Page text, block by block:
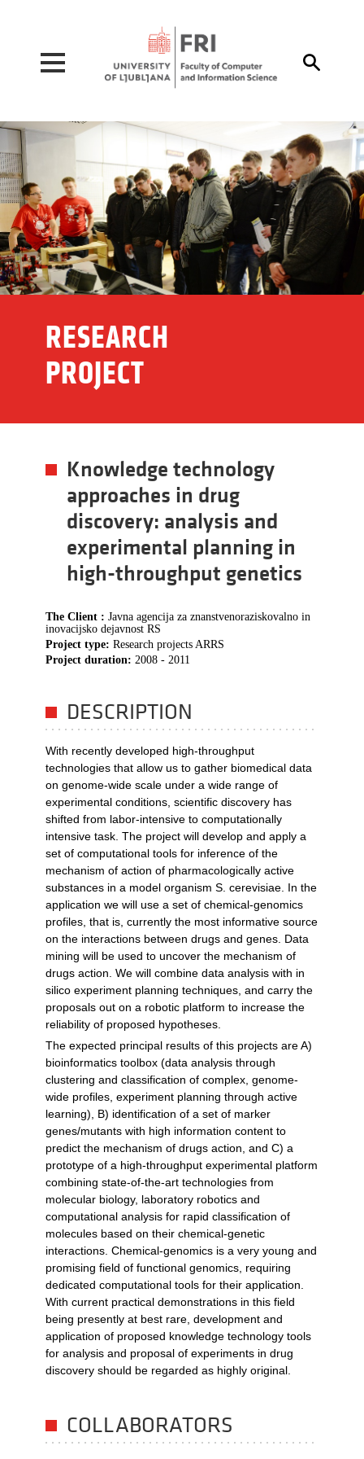

RESEARCH
PROJECT
Knowledge technology
approaches in drug
discovery: analysis and
experimental planning in
high-throughput genetics
The Client : Javna agencija za znanstvenoraziskovalno in
inovacijsko dejavnost RS
Project type: Research projects ARRS
Project duration: 2008 - 2011
DESCRIPTION
With recently developed high-throughput
technologies that allow us to gather biomedical data
on genome-wide scale under a wide range of
experimental conditions, scientific discovery has
shifted from labor-intensive to computationally
intensive task. The project will develop and apply a
set of computational tools for inference of the
mechanism of action of pharmacologically active
substances in a model organism S. cerevisiae. In the
application we will use a set of chemical-genomics
profiles, that is, currently the most informative source
on the interactions between drugs and genes. Data
mining will be used to uncover the mechanism of
drugs action. We will combine data analysis with in
silico experiment planning techniques, and carry the
proposals out on a robotic platform to increase the
reliability of proposed hypotheses.
The expected principal results of this projects are A)
bioinformatics toolbox (data analysis through
clustering and classification of complex, genome-
wide profiles, experiment planning through active
learning), B) identification of a set of marker
genes/mutants with high information content to
predict the mechanism of drugs action, and C) a
prototype of a high-throughput experimental platform
combining state-of-the-art technologies from
molecular biology, laboratory robotics and
computational analysis for rapid classification of
molecules based on their chemical-genetic
interactions. Chemical-genomics is a very young and
promising field of functional genomics, requiring
dedicated computational tools for their application.
With current practical demonstrations in this field
being presently at best rare, development and
application of proposed knowledge technology tools
for analysis and proposal of experiments in drug
discovery should be regarded as highly original.
COLLABORATORS